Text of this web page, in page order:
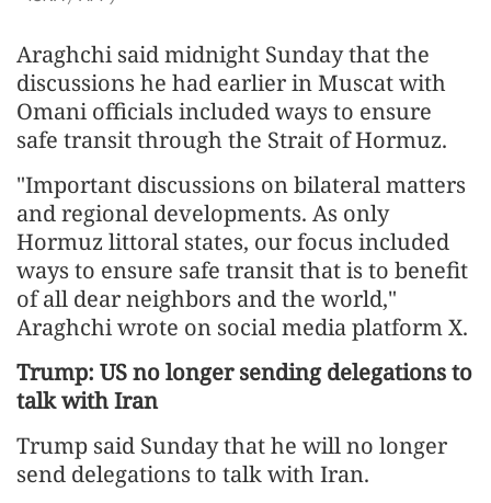
Araghchi said midnight Sunday that the
discussions he had earlier in Muscat with
Omani officials included ways to ensure
safe transit through the Strait of Hormuz.
"Important discussions on bilateral matters
and regional developments. As only
Hormuz littoral states, our focus included
ways to ensure safe transit that is to benefit
of all dear neighbors and the world,"
Araghchi wrote on social media platform X.
Trump: US no longer sending delegations to
talk with Iran
Trump said Sunday that he will no longer
send delegations to talk with Iran.